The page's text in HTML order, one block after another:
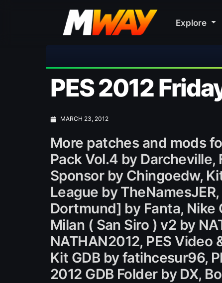
Explore
PES 2012
MARCH 23, 2012
More patches and mods
Pack Vol.4 by Darcheville,
Sponsor by Chingoedw,
League by
Dortmund] by Fanta, Nike
Milan ( San Siro ) v2 by
NATHAN2012, PES
Kit GDB by fatihcesur96,
2012 GDB Folder by DX,